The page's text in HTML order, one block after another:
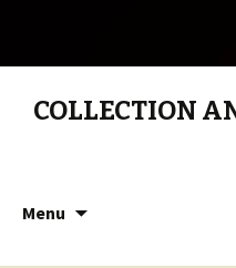
COLLECTION
Menu